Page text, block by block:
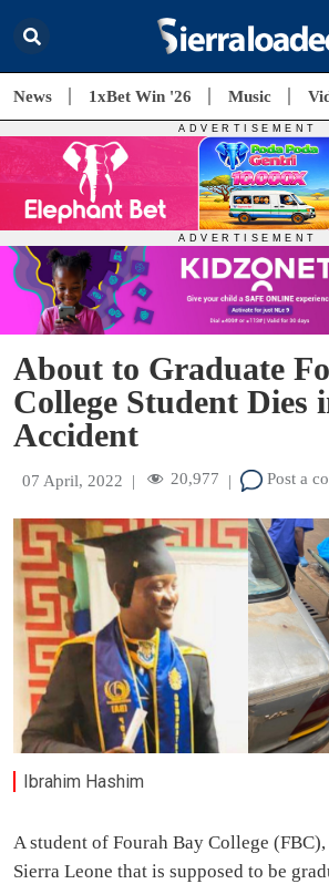
News 1xBet Win '26 Music
About to Graduate
College Student Dies
Accident
07 April, 2022 | 20,977 | Post a
Ibrahim Hashim
A student of Fourah Bay College
Sierra Leone that is supposed to be